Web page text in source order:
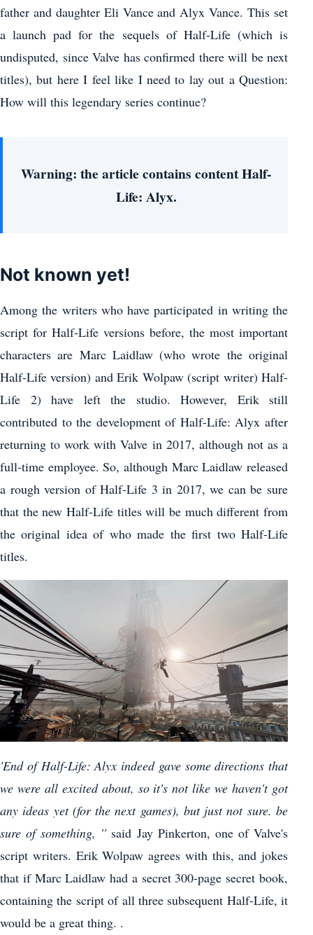
father and daughter Eli Vance and Alyx Vance. This set
a launch pad for the sequels of Half-Life (which is
undisputed, since Valve has confirmed there will be next
titles), but here I feel like I need to lay out a Question:
How will this legendary series continue?
Warning: the article contains content Half-
Life: Alyx.
Not known yet!
Among the writers who have participated in writing the
script for Half-Life versions before, the most important
characters are Marc Laidlaw (who wrote the original
Half-Life version) and Erik Wolpaw (script writer) Half-
Life 2) have left the studio. However, Erik still
contributed to the development of Half-Life: Alyx after
returning to work with Valve in 2017, although not as a
full-time employee. So, although Marc Laidlaw released
a rough version of Half-Life 3 in 2017, we can be sure
that the new Half-Life titles will be much different from
the original idea of who made the first two Half-Life
titles.
'End of Half-Life: Alyx indeed gave some directions that
we were all excited about, so it's not like we haven't got
any ideas yet (for the next games), but just not sure. be
sure of something, ''said Jay Pinkerton, one of Valve's
script writers. Erik Wolpaw agrees with this, and jokes
that if Marc Laidlaw had a secret 300-page secret book,
containing the script of all three subsequent Half-Life, it
would be a great thing. .